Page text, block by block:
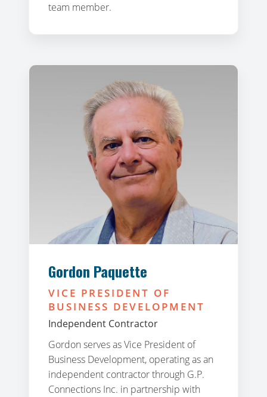
team member.
Gordon Paquette
VICE PRESIDENT OF
BUSINESS DEVELOPMENT
Independent Contractor
Gordon serves as Vice President of
Business Development, operating as an
independent contractor through G.P.
Connections Inc. in partnership with